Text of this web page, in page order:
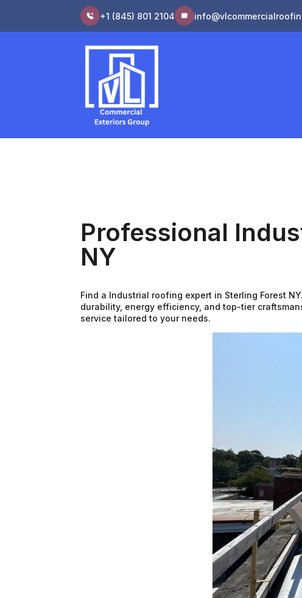
+1 (845) 801 2104
Professional
NY
Find a Industrial roofing expert in Sterling Forest
durability, energy efficiency, and top-tier
service tailored to your needs.